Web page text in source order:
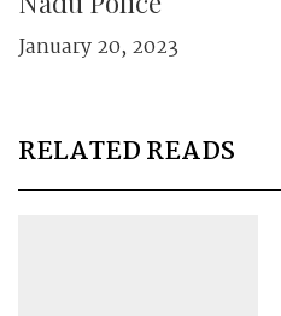
January 20, 2023
RELATED READS